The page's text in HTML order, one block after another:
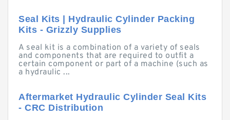
Seal Kits | Hydraulic Cylinder Packing
Kits - Grizzly Supplies
A seal kit is a combination of a variety of seals
and components that are required to outfit a
certain component or part of a machine (such as
a hydraulic ...
Aftermarket Hydraulic Cylinder Seal Kits
- CRC Distribution